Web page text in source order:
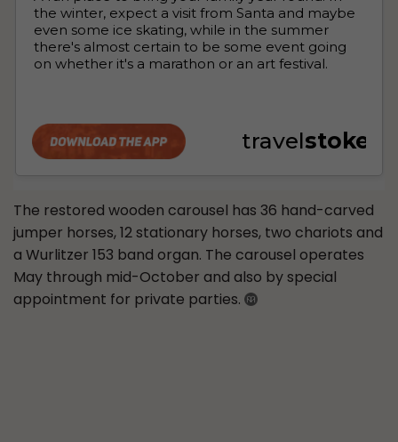
The restored wooden carousel has 36 hand-carved
jumper horses, 12 stationary horses, two chariots and
a Wurlitzer 153 band organ. The carousel operates
May through mid-October and also by special
appointment for private parties.